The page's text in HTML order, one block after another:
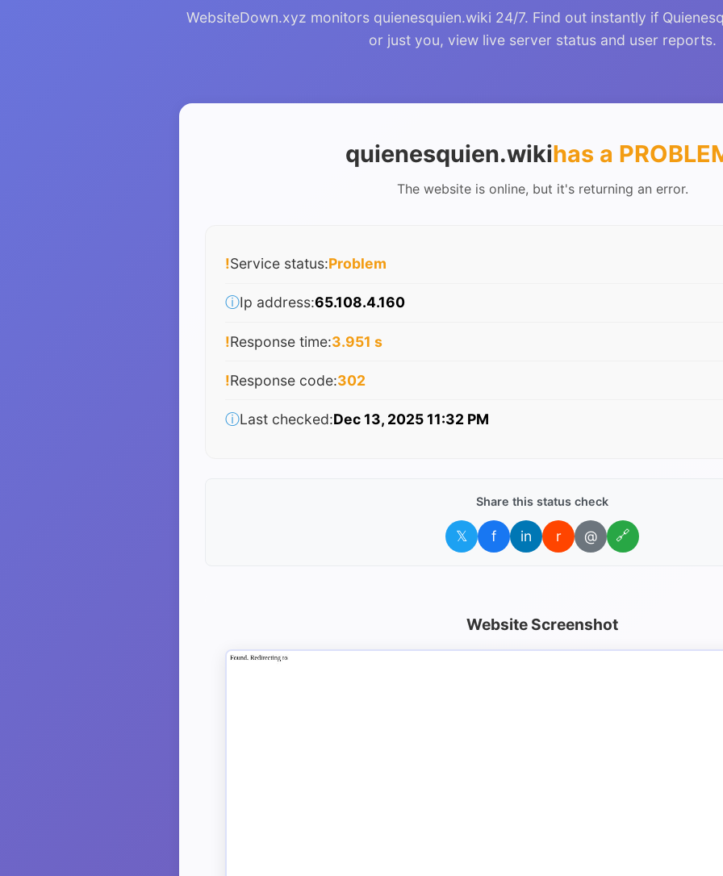
WebsiteDown.xyz monitors quienesquien.wiki 24/7. Find out instantly if
or just you, view live server status and user reports.
quienesquien.wikihas a
The website is online, but it's returning an error.
!Service status:Problem
ⓘIp address:65.108.4.160
!Response time:3.951 s
!Response code:302
ⓘLast checked:Dec 13, 2025 11:32 PM
Share this status check
𝕏 f in r @ 🔗
Website Screenshot